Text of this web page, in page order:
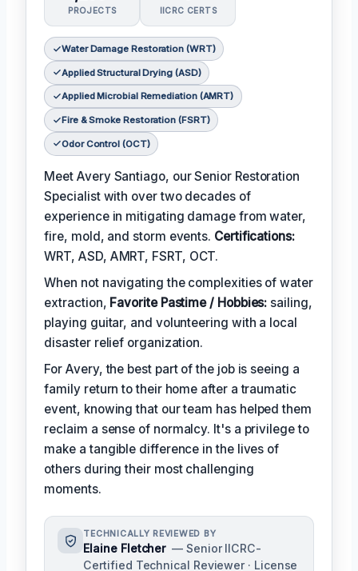
PROJECTS IICRC CERTS
Water Damage Restoration (WRT)
Applied Structural Drying (ASD)
Applied Microbial Remediation (AMRT)
Fire & Smoke Restoration (FSRT)
Odor Control (OCT)
Meet Avery Santiago, our Senior Restoration
Specialist with over two decades of
experience in mitigating damage from water,
fire, mold, and storm events. Certifications:
WRT, ASD, AMRT, FSRT, OCT.
When not navigating the complexities of water
extraction, Favorite Pastime / Hobbies: sailing,
playing guitar, and volunteering with a local
disaster relief organization.
For Avery, the best part of the job is seeing a
family return to their home after a traumatic
event, knowing that our team has helped them
reclaim a sense of normalcy. It's a privilege to
make a tangible difference in the lives of
others during their most challenging
moments.
TECHNICALLY REVIEWED BY
Elaine Fletcher — Senior IICRC-
Certified Technical Reviewer · License